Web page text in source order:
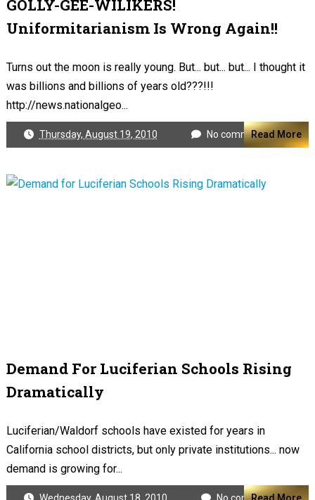
GOLLY-GEE-WILIKERS!
Uniformitarianism Is Wrong Again!!
Turns out the moon is really young. But... but... but... I thought it
was billions and billions of years old???!!!
http://news.nationalgeo...
Thursday, August 19, 2010 No commentsRead More
Demand For Luciferian Schools Rising
Dramatically
Luciferian/Waldorf schools have existed for years in
California school districts, but only private institutions... now
demand is growing for...